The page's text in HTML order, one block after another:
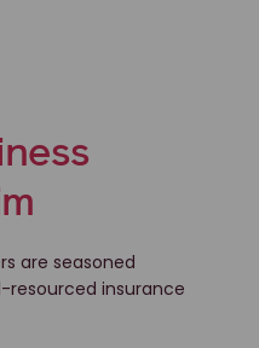
are seasoned
resourced insurance